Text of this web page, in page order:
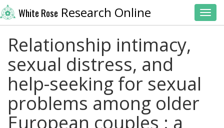
White Rose Research Online
Relationship intimacy,
sexual distress, and
help-seeking for sexual
problems among older
European couples : a